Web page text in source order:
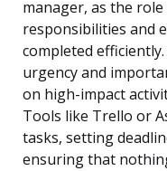
manager, as the
responsibilities and
completed
urgency and
on high-impact
Tools like Trello or
tasks, setting
ensuring that